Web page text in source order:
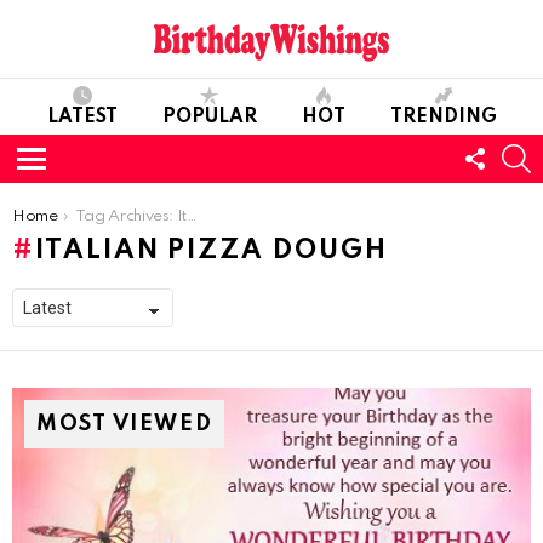
LATEST POPULAR HOT TRENDING
Menu
US
You are here:
Home Tag Archives: Italian Pizza Dough
ITALIAN PIZZA DOUGH
MOST VIEWED